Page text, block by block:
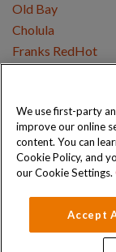
Old Bay
Cholula
Franks RedHot
Copyright © 2026
Privacy Policy
We use first-party
improve our online
content. You can
Cookie Policy, and
our Cookie Settings.
Accept